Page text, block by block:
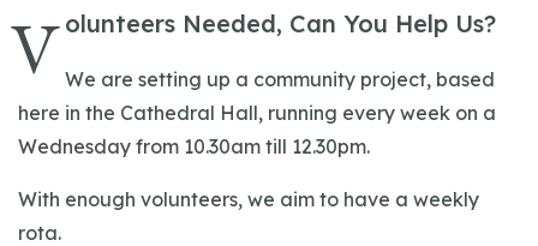
V olunteers Needed, Can You Help Us?
We are setting up a community project, based
here in the Cathedral Hall, running every week on a
Wednesday from 10.30am till 12.30pm.
With enough volunteers, we aim to have a weekly
rota.